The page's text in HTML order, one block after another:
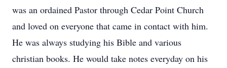
was an ordained Pastor through Cedar Point Church
and loved on everyone that came in contact with him.
He was always studying his Bible and various
christian books. He would take notes everyday on his